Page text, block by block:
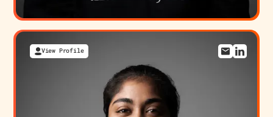
View Profile